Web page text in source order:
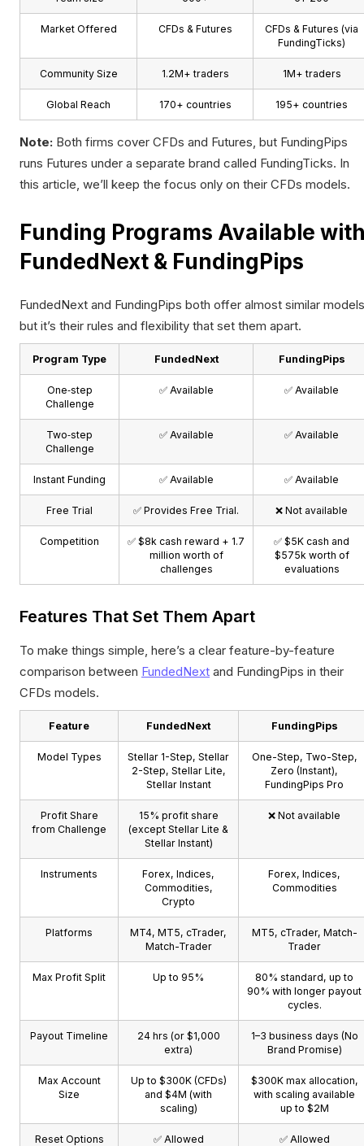
Market Offered CFDs & Futures
CFDs & Futures (via
FundingTicks)
Community Size 1.2M+ traders 1M+ traders
Global Reach 170+ countries 195+ countries
Note: Both firms cover CFDs and Futures, but FundingPips
runs Futures under a separate brand called FundingTicks. In
this article, we’ll keep the focus only on their CFDs models.
Funding Programs Available
FundedNext & FundingPips
FundedNext and FundingPips both offer almost similar
but it’s their rules and flexibility that set them apart.
Program Type FundedNext FundingPips
One‑step
Challenge
✅ Available ✅ Available
Two‑step
Challenge
✅ Available ✅ Available
Instant Funding ✅ Available ✅ Available
Free Trial ✅ Provides Free Trial. ❌ Not available
Competition
✅ $8k cash reward + 1.7
million worth of
challenges
✅ $5K cash and
$575k worth of
evaluations
Features That Set Them Apart
To make things simple, here’s a clear feature-by-feature
comparison between FundedNext and FundingPips in their
CFDs models.
Feature FundedNext FundingPips
Model Types
Stellar 1-Step, Stellar
2-Step, Stellar Lite,
Stellar Instant
One-Step, Two-Step,
Zero (Instant),
FundingPips Pro
Profit Share
from Challenge
15% profit share
(except Stellar Lite &
Stellar Instant)
❌ Not available
Instruments
Forex, Indices,
Commodities,
Crypto
Forex, Indices,
Commodities
Platforms
MT4, MT5, cTrader,
Match-Trader
MT5, cTrader, Match-
Trader
Max Profit Split Up to 95%
80% standard, up to
90% with longer payout
cycles.
Payout Timeline
24 hrs (or $1,000
extra)
1–3 business days (No
Brand Promise)
Max Account
Size
Up to $300K (CFDs)
and $4M (with
scaling)
$300K max allocation,
with scaling available
up to $2M
Reset Options ✅ Allowed ✅ Allowed